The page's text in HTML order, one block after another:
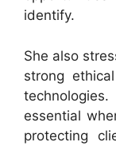
identify.
She also
strong
essential
protecting